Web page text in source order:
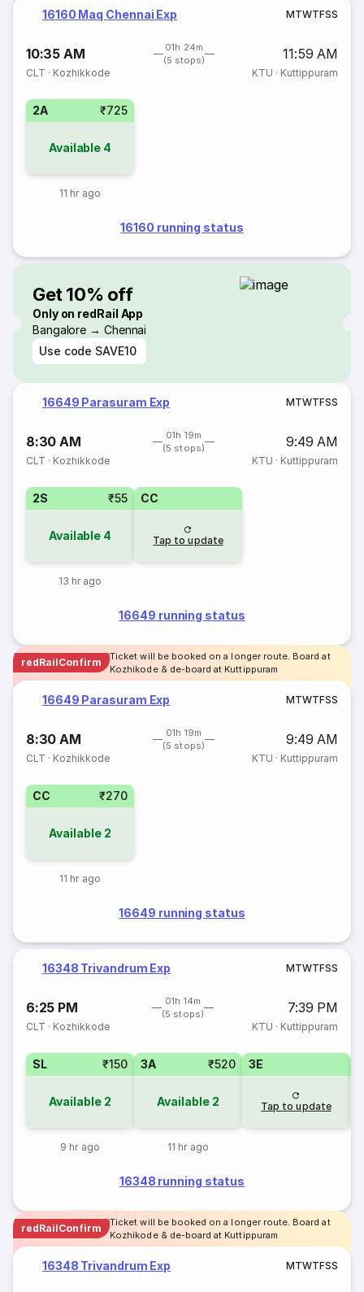
16160 Maq Chennai Exp MTWTFSS
10:35 AM
01h 24m
(5 stops)
11:59 AM
CLT · Kozhikkode KTU · Kuttippuram
2A ₹725
Available 4
11 hr ago
16160 running status
Get 10% off
Only on redRail App
Bangalore → Chennai
Use code SAVE10
16649 Parasuram Exp MTWTFSS
8:30 AM
01h 19m
(5 stops)
9:49 AM
CLT · Kozhikkode KTU · Kuttippuram
2S ₹55
Available 4
13 hr ago
CC
Tap to update
16649 running status
redRailConfirm
Ticket will be booked on a longer route. Board at
Kozhikode & de-board at Kuttippuram
16649 Parasuram Exp MTWTFSS
8:30 AM
01h 19m
(5 stops)
9:49 AM
CLT · Kozhikkode KTU · Kuttippuram
CC ₹270
Available 2
11 hr ago
16649 running status
16348 Trivandrum Exp MTWTFSS
6:25 PM
01h 14m
(5 stops)
7:39 PM
CLT · Kozhikkode KTU · Kuttippuram
SL ₹150
Available 2
9 hr ago
3A ₹520
Available 2
11 hr ago
3E
Tap to update
16348 running status
redRailConfirm
Ticket will be booked on a longer route. Board at
Kozhikode & de-board at Kuttippuram
16348 Trivandrum Exp MTWTFSS